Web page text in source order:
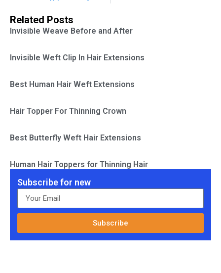
Related Posts
Invisible Weave Before and After
Invisible Weft Clip In Hair Extensions
Best Human Hair Weft Extensions
Hair Topper For Thinning Crown
Best Butterfly Weft Hair Extensions
Human Hair Toppers for Thinning Hair
Subscribe for new
Subscribe